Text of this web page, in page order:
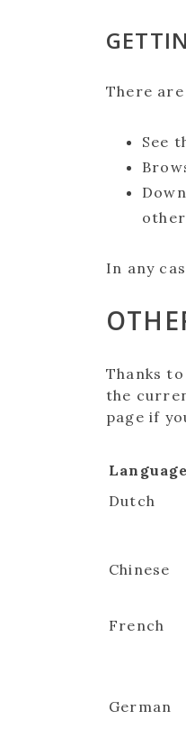
There
See
In any
Thanks
the
page if
Language
Dutch
Chinese
French
German